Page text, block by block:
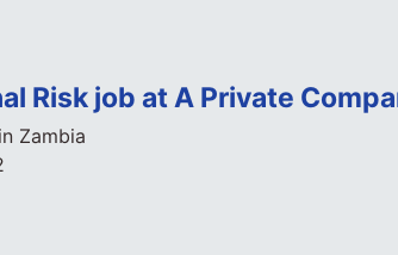
Risk job at A Private
Zambia